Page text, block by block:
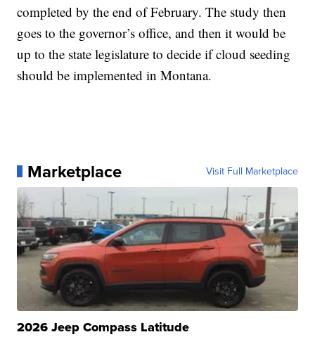
completed by the end of February. The study then
goes to the governor’s office, and then it would be
up to the state legislature to decide if cloud seeding
should be implemented in Montana.
Marketplace Visit Full Marketplace
2026 Jeep Compass Latitude